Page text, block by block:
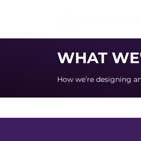
WHAT
How we’re designing